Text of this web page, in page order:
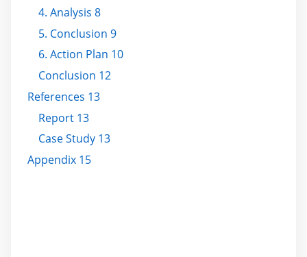
4. Analysis 8
5. Conclusion 9
6. Action Plan 10
Conclusion 12
References 13
Report 13
Case Study 13
Appendix 15